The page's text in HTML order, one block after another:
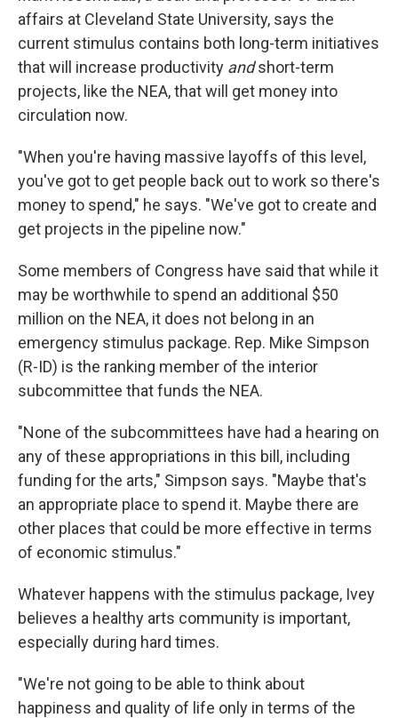
affairs at Cleveland State University, says the
current stimulus contains both long-term initiatives
that will increase productivity andshort-term
projects, like the NEA, that will get money into
circulation now.
"When you're having massive layoffs of this level,
you've got to get people back out to work so there's
money to spend," he says. "We've got to create and
get projects in the pipeline now."
Some members of Congress have said that while it
may be worthwhile to spend an additional $50
million on the NEA, it does not belong in an
emergency stimulus package. Rep. Mike Simpson
(R-ID) is the ranking member of the interior
subcommittee that funds the NEA.
"None of the subcommittees have had a hearing on
any of these appropriations in this bill, including
funding for the arts," Simpson says. "Maybe that's
an appropriate place to spend it. Maybe there are
other places that could be more effective in terms
of economic stimulus."
Whatever happens with the stimulus package, Ivey
believes a healthy arts community is important,
especially during hard times.
"We're not going to be able to think about
happiness and quality of life only in terms of the